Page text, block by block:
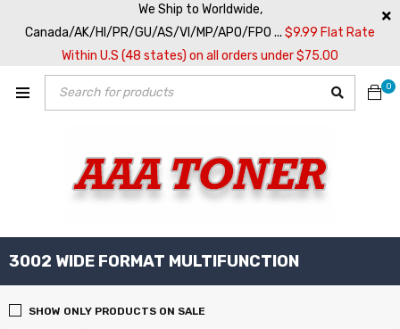
We Ship to Worldwide,
Canada/AK/HI/PR/GU/AS/VI/MP/APO/FPO ... $9.99 Flat Rate
Within U.S (48 states) on all orders under $75.00
0
3002 WIDE FORMAT MULTIFUNCTION
SHOW ONLY PRODUCTS ON SALE